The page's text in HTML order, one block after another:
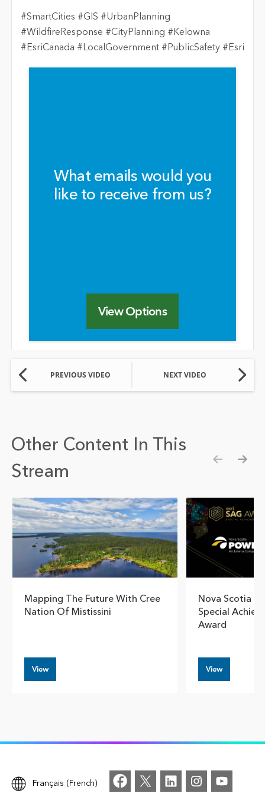
#SmartCities #GIS #UrbanPlanning
#WildfireResponse #CityPlanning #Kelowna
#EsriCanada #LocalGovernment #PublicSafety #Esri
What emails would you
like to receive from us?
View Options
PREVIOUS VIDEO NEXT VIDEO
Other Content In This
Stream
Mapping The Future With Cree
Nation Of Mistissini
View
Nova Scotia
Special
Award
View
Français (French)